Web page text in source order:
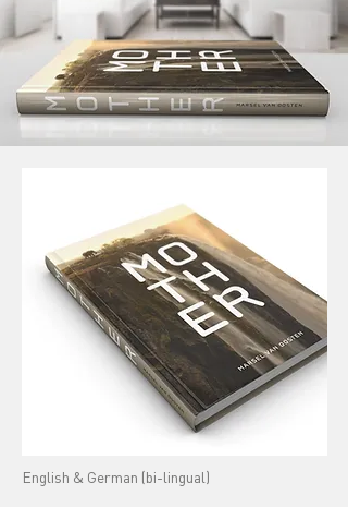
English & German (bi-lingual)